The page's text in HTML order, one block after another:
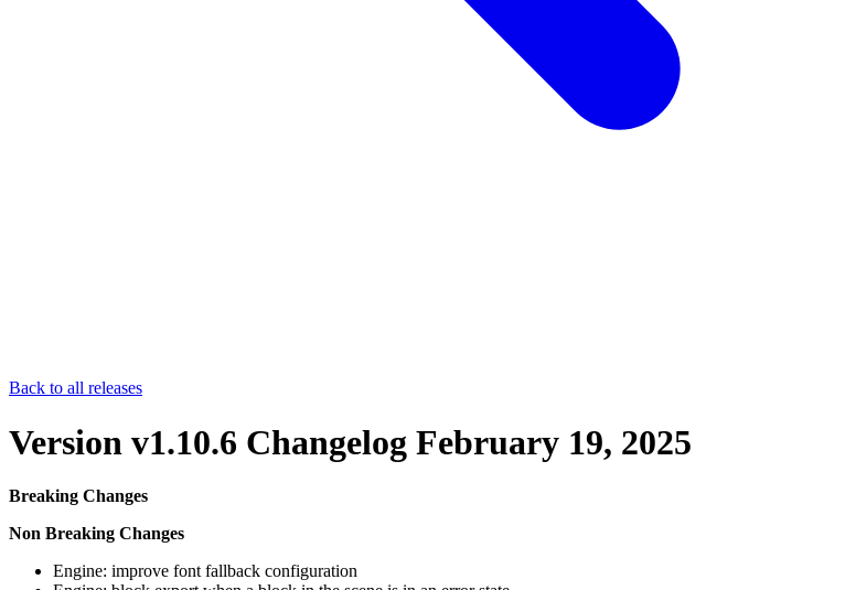
Back to all releases
Version v1.10.6 Changelog February 19, 2025
Breaking Changes
Non Breaking Changes
Engine: improve font fallback configuration